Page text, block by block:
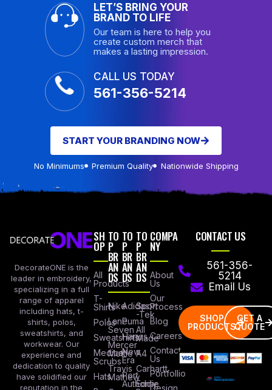
LET’S BRING YOUR
BRAND TO LIFE
Our team is here to help you
create custom merch that
makes a lasting impression.
CALL US TODAY
561-356-5214
START YOUR BRANDING NOW
No Minimums Premium Quality Nationwide Shipping
DecorateONE is the
leader in embroidery,
specializing in a full
range of apparel
including hats, t-
shirts, polos,
sweatshirts, and
workwear. Our
experience and
dedication to quality
have solidified our
reputation in the
SH
OP
All
Products
T-
Shirts
Polos
Sweatshirts
Medical
Scrubs
Hats
TO
P
BR
AN
DS
Nike
Lane
Seven
Mercer
Mettle
Travis
Mathew
TO
P
BR
AN
DS
Adidas
Puma
Hanes
New
Era
Port
Authority
TO
P
BR
AN
DS
Sport
-Tek
All
Made
A4
Carhartt
Eddie
COMPA
NY
About
Us
Our
Process
Blog
Careers
Contact
Us
Portfollio
Design
CONTACT US
561-356-
5214
Email Us
SHOP
PRODUCTS
GET A
QUOTE